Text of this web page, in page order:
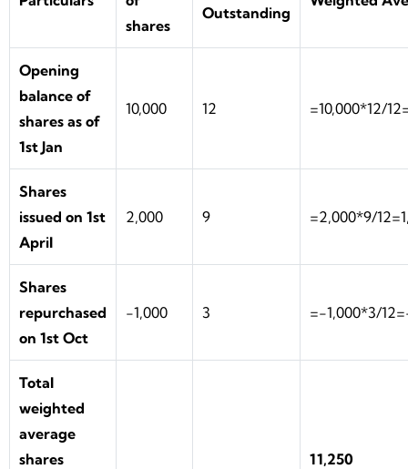
shares
Outstanding
Opening
balance of
shares as of
1st Jan
10,000 12 =10,000*12/
Shares
issued on 1st
April
2,000 9 =2,000*9/
Shares
repurchased
on 1st Oct
-1,000 3 =-1,000*3/
Total
weighted
average
shares
11,250